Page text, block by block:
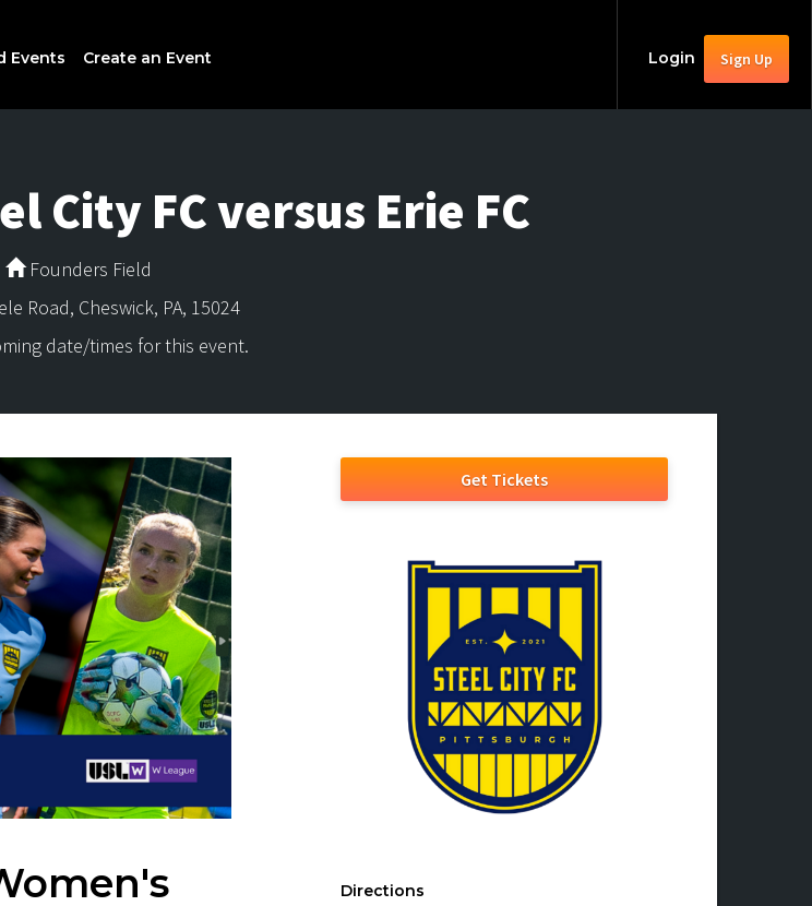
Events Create an Event Login Sign Up
City FC versus Erie FC
Founders Field
Road, Cheswick, PA, 15024
date/times for this event.
Get Tickets
Directions